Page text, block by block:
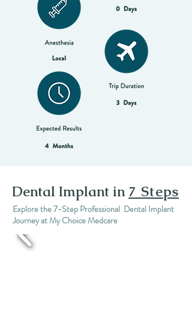
Dental Implant in 7 Steps
Explore the 7-Step Professional Dental Implant
Journey at My Choice Medcare